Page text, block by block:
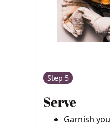
Step 5
Serve
Garnish